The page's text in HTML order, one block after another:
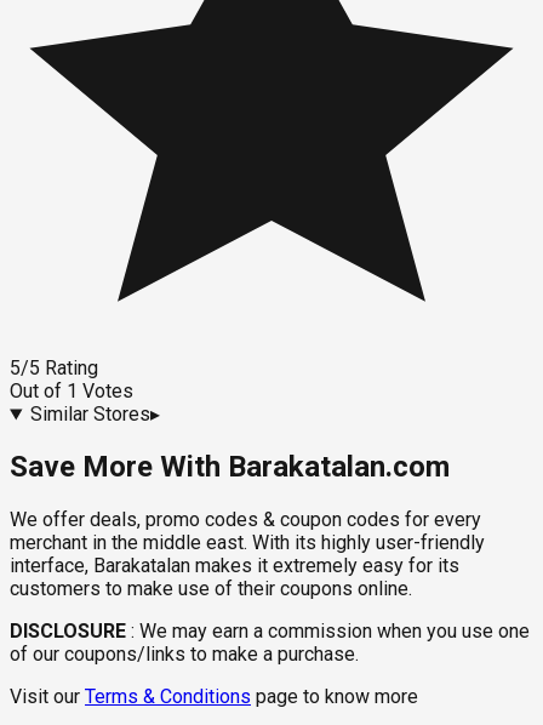
5/5 Rating
Out of 1 Votes
Similar Stores▸
Save More With Barakatalan.com
We offer deals, promo codes & coupon codes for every
merchant in the middle east. With its highly user-friendly
interface, Barakatalan makes it extremely easy for its
customers to make use of their coupons online.
DISCLOSURE : We may earn a commission when you use one
of our coupons/links to make a purchase.
Visit our Terms & Conditions page to know more